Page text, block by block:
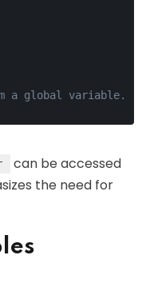
a global variable.
can be accessed
the need for